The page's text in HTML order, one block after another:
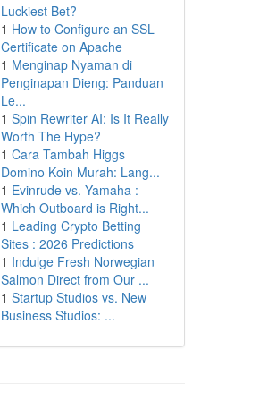
Luckiest Bet?
1 How to Configure an SSL
Certificate on Apache
1 Menginap Nyaman di
Penginapan Dieng: Panduan
Le...
1 Spin Rewriter AI: Is It Really
Worth The Hype?
1 Cara Tambah Higgs
Domino Koin Murah: Lang...
1 Evinrude vs. Yamaha :
Which Outboard is Right...
1 Leading Crypto Betting
Sites : 2026 Predictions
1 Indulge Fresh Norwegian
Salmon Direct from Our ...
1 Startup Studios vs. New
Business Studios: ...